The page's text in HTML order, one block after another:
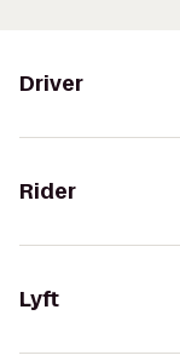
Driver
Rider
Lyft